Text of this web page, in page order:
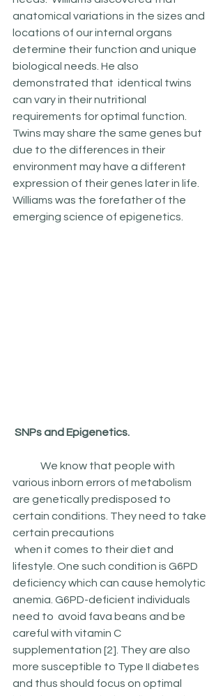
anatomical variations in the sizes and
locations of our internal organs
determine their function and unique
biological needs. He also
demonstrated that  identical twins
can vary in their nutritional
requirements for optimal function.
Twins may share the same genes but
due to the differences in their
environment may have a different
expression of their genes later in life.
Williams was the forefather of the
emerging science of epigenetics.
SNPs and Epigenetics.
various inborn errors of metabolism
are genetically predisposed to
certain conditions. They need to take
certain precautions
lifestyle. One such condition is G6PD
deficiency which can cause hemolytic
anemia. G6PD-deficient individuals
need to  avoid fava beans and be
careful with vitamin C
supplementation [2]. They are also
more susceptible to Type II diabetes
and thus should focus on optimal